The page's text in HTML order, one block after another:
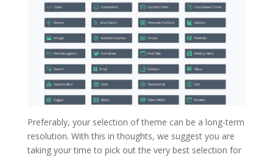
Preferably, your selection of theme can be a long-term
resolution. With this in thoughts, we suggest you are
taking your time to pick out the very best selection for